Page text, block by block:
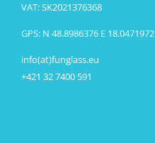
VAT: SK2021376368
GPS: N 48.8986376 E 18.0471972
info(at)funglass.eu
+421 32 7400 591